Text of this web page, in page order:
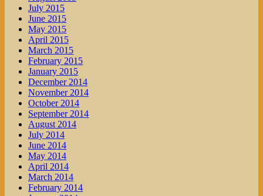
July 2015
June 2015
May 2015
April 2015
March 2015
February 2015
January 2015
December 2014
November 2014
October 2014
September 2014
August 2014
July 2014
June 2014
May 2014
April 2014
March 2014
February 2014